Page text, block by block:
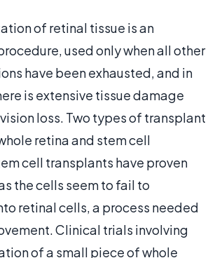
of retinal tissue is an
used only when all other
have been exhausted, and in
is extensive tissue damage
loss. Two types of transplant
retina and stem cell
cell transplants have proven
the cells seem to fail to
retinal cells, a process needed
Clinical trials involving
of a small piece of whole